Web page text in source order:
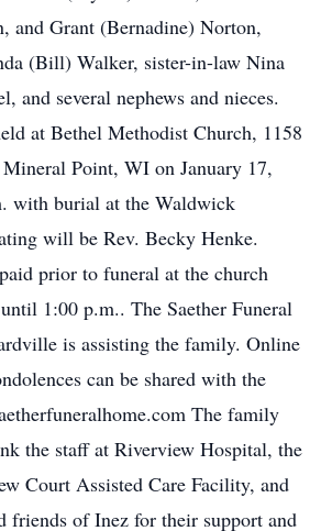
and Grant (Bernadine) Norton,
(Bill) Walker, sister-in-law Nina
and several nephews and nieces.
at Bethel Methodist Church, 1158
Point, WI on January 17,
with burial at the Waldwick
will be Rev. Becky Henke.
prior to funeral at the church
1:00 p.m.. The Saether Funeral
is assisting the family. Online
can be shared with the
The family
the staff at Riverview Hospital, the
Court Assisted Care Facility, and
friends of Inez for their support and